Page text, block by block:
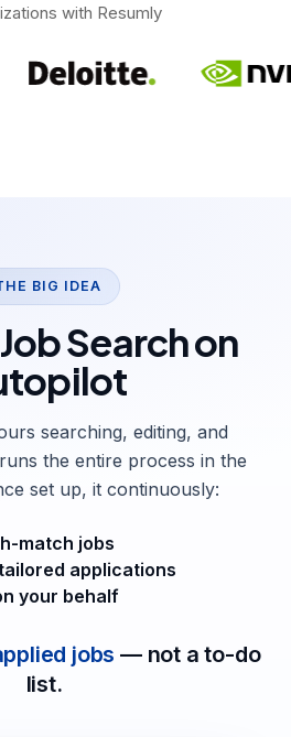
with Resumly
BIG IDEA
Search on
searching, editing, and
the entire process in the
set up, it continuously:
match jobs
applications
your behalf
jobs — not a to-do
list.